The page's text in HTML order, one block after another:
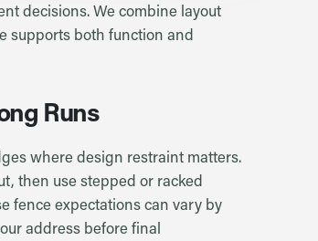
decisions. We combine layout
supports both function and
Runs
where design restraint matters.
then use stepped or racked
fence expectations can vary by
address before final